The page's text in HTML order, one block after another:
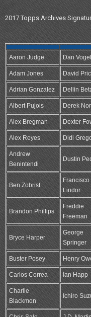
2017 Topps Archives
Aaron Judge Dan
Adam Jones David
Adrian Gonzalez Dellin
Albert Pujols Derek
Alex Bregman Dexter
Alex Reyes Didi
Andrew
Benintendi
Dustin
Ben Zobrist
Francisco
Lindor
Brandon Phillips
Freddie
Freeman
Bryce Harper
George
Springer
Buster Posey Henry
Carlos Correa Ian Happ
Charlie
Blackmon
Ichiro